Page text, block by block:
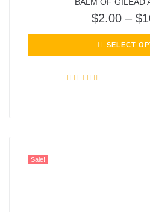
$2.00 – $
SELECT
Sale!